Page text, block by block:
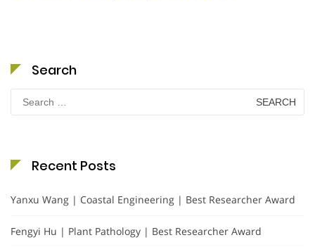
Search
for:
Recent Posts
Yanxu Wang | Coastal Engineering | Best Researcher Award
Fengyi Hu | Plant Pathology | Best Researcher Award